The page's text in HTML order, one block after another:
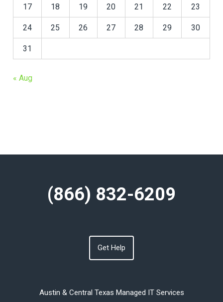
17 18 19 20 21 22 23
24 25 26 27 28 29 30
31
« Aug
(866) 832-6209
Get Help
Austin & Central Texas Managed IT Services